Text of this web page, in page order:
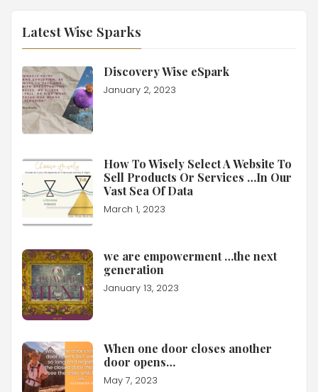
Latest Wise Sparks
Discovery Wise eSpark
January 2, 2023
How To Wisely Select A Website To
Sell Products Or Services …In Our
Vast Sea Of Data
March 1, 2023
we are empowerment …the next
generation
January 13, 2023
When one door closes another
door opens…
May 7, 2023